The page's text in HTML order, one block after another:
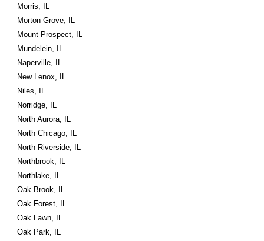
Morris, IL
Morton Grove, IL
Mount Prospect, IL
Mundelein, IL
Naperville, IL
New Lenox, IL
Niles, IL
Norridge, IL
North Aurora, IL
North Chicago, IL
North Riverside, IL
Northbrook, IL
Northlake, IL
Oak Brook, IL
Oak Forest, IL
Oak Lawn, IL
Oak Park, IL